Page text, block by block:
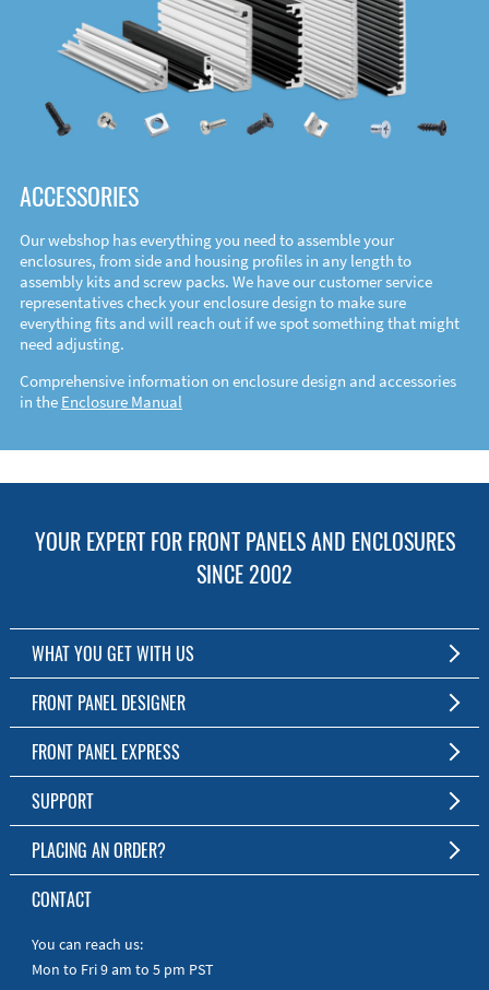
ACCESSORIES
Our webshop has everything you need to assemble your
enclosures, from side and housing profiles in any length to
assembly kits and screw packs. We have our customer service
representatives check your enclosure design to make sure
everything fits and will reach out if we spot something that might
need adjusting.
Comprehensive information on enclosure design and accessories
in the Enclosure Manual
YOUR EXPERT FOR FRONT PANELS AND ENCLOSURES
SINCE 2002
WHAT YOU GET WITH US
Customized Front Panel and Enclosure Production
No Production Minimum
Free Software
Short Production Time
Personal Customer Service
RoHS & REACH
FRONT PANEL DESIGNER
The Free Software for Custom Front Panels and Enclosures
Download FPD Here
FRONT PANEL EXPRESS
About Us
SUPPORT
FAQ
Online Help
Manuals
Quick Guides
PLACING AN ORDER?
To the Webshop
CONTACT
You can reach us:
Mon to Fri 9 am to 5 pm PST